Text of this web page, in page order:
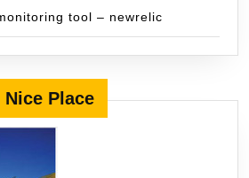
tool – newrelic
Nice Place